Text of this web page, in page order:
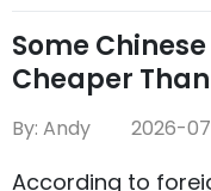
Some
Cheaper
By: Andy 2026-
According to